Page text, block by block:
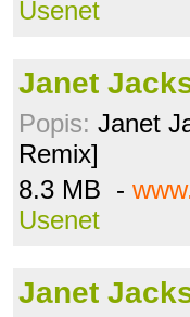
Usenet
Janet
Popis: Janet
Remix]
8.3 MB -
Usenet
Janet